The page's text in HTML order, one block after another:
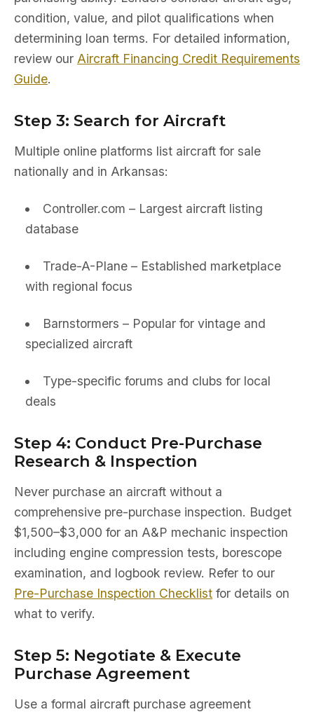
condition, value, and pilot qualifications when
determining loan terms. For detailed information,
review our Aircraft Financing Credit Requirements
Guide.
Step 3: Search for Aircraft
Multiple online platforms list aircraft for sale
nationally and in Arkansas:
Controller.com – Largest aircraft listing
database
Trade-A-Plane – Established marketplace
with regional focus
Barnstormers – Popular for vintage and
specialized aircraft
Type-specific forums and clubs for local
deals
Step 4: Conduct Pre-Purchase
Research & Inspection
Never purchase an aircraft without a
comprehensive pre-purchase inspection. Budget
$1,500–$3,000 for an A&P mechanic inspection
including engine compression tests, borescope
examination, and logbook review. Refer to our
Pre-Purchase Inspection Checklist for details on
what to verify.
Step 5: Negotiate & Execute
Purchase Agreement
Use a formal aircraft purchase agreement